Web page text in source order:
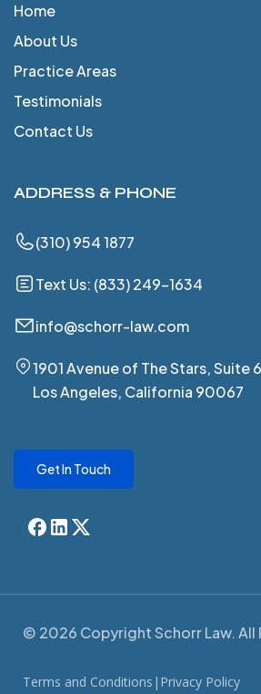
Home
About Us
Practice Areas
Testimonials
Contact Us
ADDRESS & PHONE
(310) 954 1877
Text Us: (833) 249-1634
info@schorr-law.com
1901 Avenue of The Stars, Suite
Los Angeles, California 90067
Get In Touch
© 2026 Copyright Schorr Law. All
Terms and Conditions | Privacy Policy